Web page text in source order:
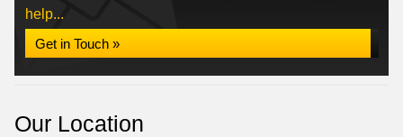
help...
Get in Touch »
Our Location